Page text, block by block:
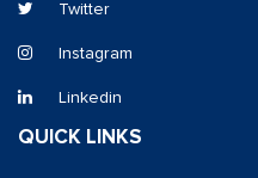
Twitter
Instagram
Linkedin
QUICK LINKS